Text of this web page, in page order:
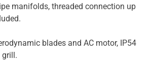
manifolds, threaded connection up
blades and AC motor, IP54
grill.